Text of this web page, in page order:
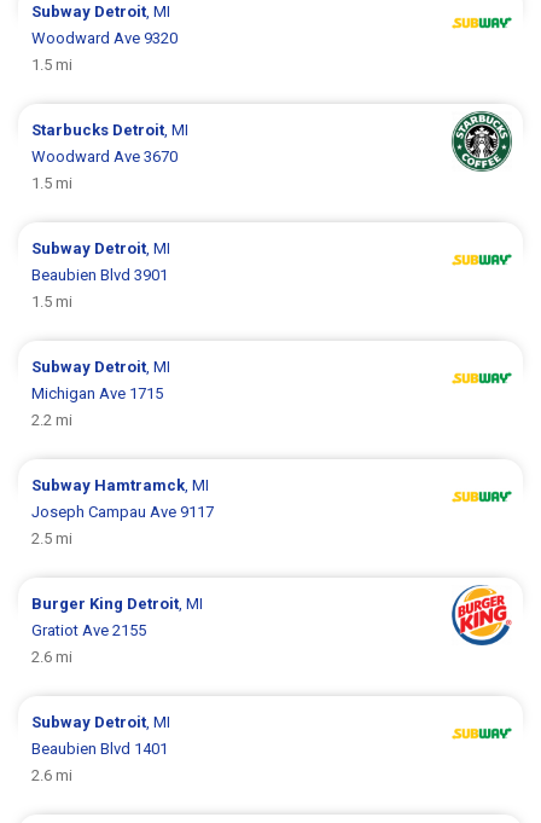
Subway Detroit , MI
Woodward Ave 9320
1.5 mi
Starbucks Detroit , MI
Woodward Ave 3670
1.5 mi
Subway Detroit , MI
Beaubien Blvd 3901
1.5 mi
Subway Detroit , MI
Michigan Ave 1715
2.2 mi
Subway Hamtramck , MI
Joseph Campau Ave 9117
2.5 mi
Burger King Detroit , MI
Gratiot Ave 2155
2.6 mi
Subway Detroit , MI
Beaubien Blvd 1401
2.6 mi